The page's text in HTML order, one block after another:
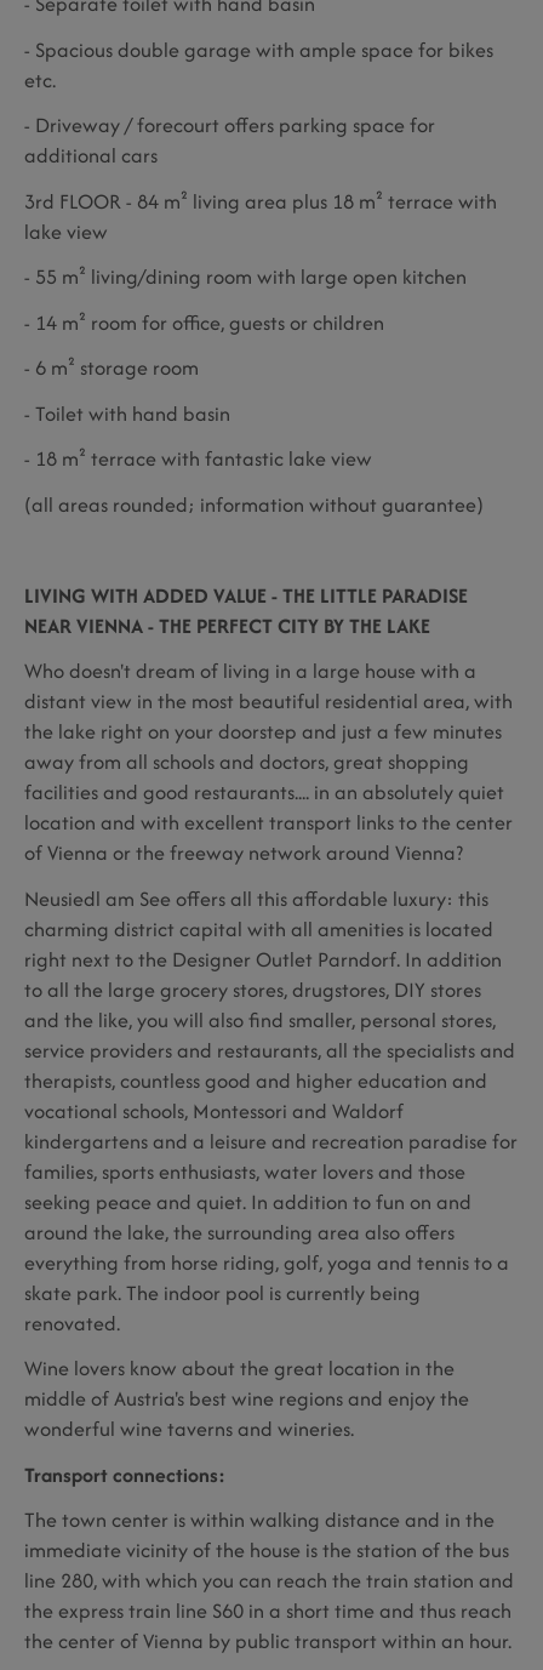
- Spacious double garage with ample space for bikes
etc.
- Driveway / forecourt offers parking space for
additional cars
3rd FLOOR - 84 m² living area plus 18 m² terrace with
lake view
- 55 m² living/dining room with large open kitchen
- 14 m² room for office, guests or children
- 6 m² storage room
- Toilet with hand basin
- 18 m² terrace with fantastic lake view
(all areas rounded; information without guarantee)
LIVING WITH ADDED VALUE - THE LITTLE PARADISE
NEAR VIENNA - THE PERFECT CITY BY THE LAKE
Who doesn't dream of living in a large house with a
distant view in the most beautiful residential area, with
the lake right on your doorstep and just a few minutes
away from all schools and doctors, great shopping
facilities and good restaurants.... in an absolutely quiet
location and with excellent transport links to the center
of Vienna or the freeway network around Vienna?
Neusiedl am See offers all this affordable luxury: this
charming district capital with all amenities is located
right next to the Designer Outlet Parndorf. In addition
to all the large grocery stores, drugstores, DIY stores
and the like, you will also find smaller, personal stores,
service providers and restaurants, all the specialists and
therapists, countless good and higher education and
vocational schools, Montessori and Waldorf
kindergartens and a leisure and recreation paradise for
families, sports enthusiasts, water lovers and those
seeking peace and quiet. In addition to fun on and
around the lake, the surrounding area also offers
everything from horse riding, golf, yoga and tennis to a
skate park. The indoor pool is currently being
renovated.
Wine lovers know about the great location in the
middle of Austria's best wine regions and enjoy the
wonderful wine taverns and wineries.
Transport connections:
The town center is within walking distance and in the
immediate vicinity of the house is the station of the bus
line 280, with which you can reach the train station and
the express train line S60 in a short time and thus reach
the center of Vienna by public transport within an hour.